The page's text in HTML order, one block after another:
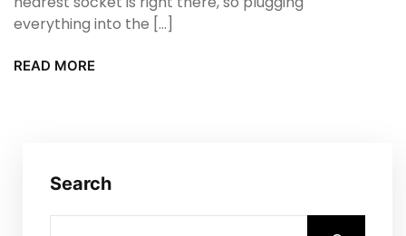
everything into the […]
READ MORE
Search